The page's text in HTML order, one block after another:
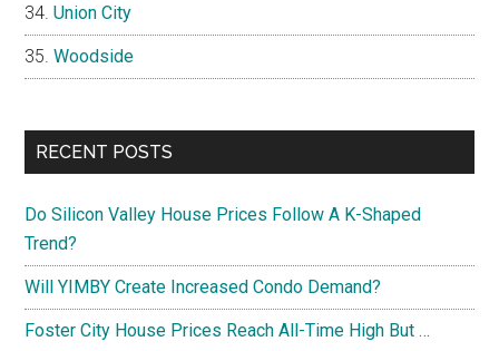
Union City
Woodside
RECENT POSTS
Do Silicon Valley House Prices Follow A K-Shaped
Trend?
Will YIMBY Create Increased Condo Demand?
Foster City House Prices Reach All-Time High But …